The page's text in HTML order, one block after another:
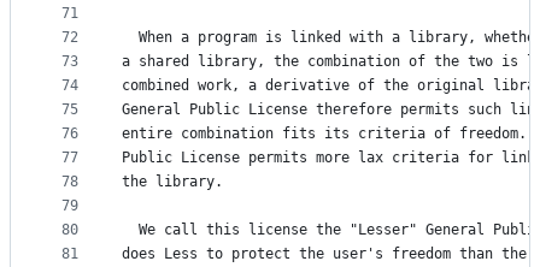
71
72
73
74
75
76
77
78
79
80
81
When a program is linked with a library,
a shared library, the combination of the two is
combined work, a derivative of the original
General Public License therefore permits such
entire combination fits its criteria of freedom.
Public License permits more lax criteria for
the library.
We call this license the "Lesser" General
does Less to protect the user's freedom than the